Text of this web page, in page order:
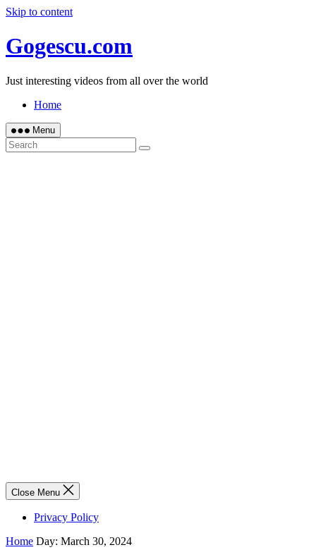
Skip to content
Gogescu.com
Just interesting videos from all over the world
Home
Menu
Close Menu
Privacy Policy
Home Day: March 30, 2024